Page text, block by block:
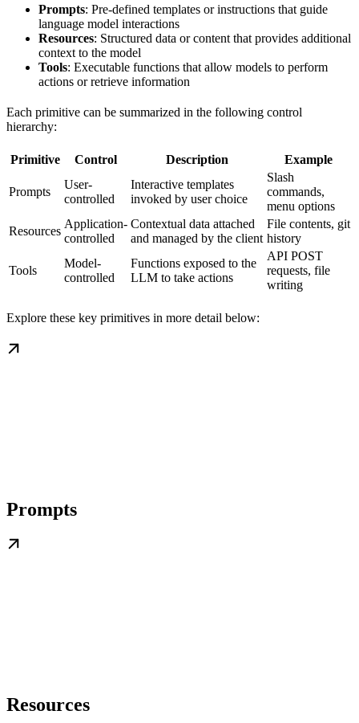
Prompts: Pre-defined templates or instructions that guide
language model interactions
Resources: Structured data or content that provides additional
context to the model
Tools: Executable functions that allow models to perform
actions or retrieve information
Each primitive can be summarized in the following control
hierarchy:
Primitive Control Description Example
Prompts
User-
controlled
Interactive templates
invoked by user choice
Slash
commands,
menu options
Resources
Application-
controlled
Contextual data attached
and managed by the client
File contents, git
history
Tools
Model-
controlled
Functions exposed to the
LLM to take actions
API POST
requests, file
writing
Explore these key primitives in more detail below:
Prompts
Resources